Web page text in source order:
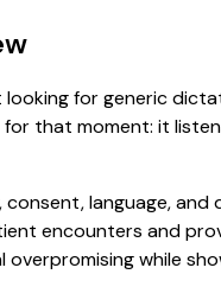
for generic
that moment: it
language,
encounters and
while